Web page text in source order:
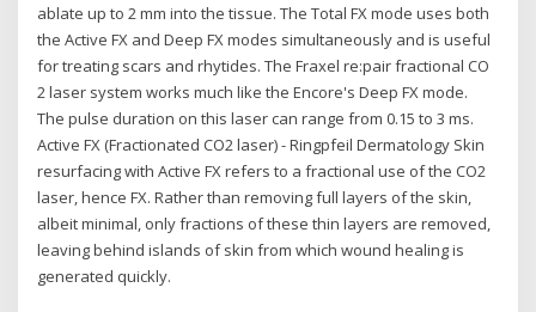
ablate up to 2 mm into the tissue. The Total FX mode uses both
the Active FX and Deep FX modes simultaneously and is useful
for treating scars and rhytides. The Fraxel re:pair fractional CO
2 laser system works much like the Encore's Deep FX mode.
The pulse duration on this laser can range from 0.15 to 3 ms.
Active FX (Fractionated CO2 laser) - Ringpfeil Dermatology Skin
resurfacing with Active FX refers to a fractional use of the CO2
laser, hence FX. Rather than removing full layers of the skin,
albeit minimal, only fractions of these thin layers are removed,
leaving behind islands of skin from which wound healing is
generated quickly.